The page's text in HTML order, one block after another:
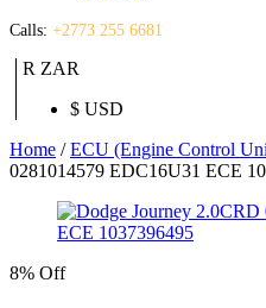
Calls: +2773 255 6681
R ZAR
$ USD
Home /ECU (Engine Control
0281014579 EDC16U31 ECE
8% Off